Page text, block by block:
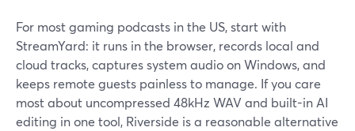
For most gaming podcasts in the US, start with
StreamYard: it runs in the browser, records local and
cloud tracks, captures system audio on Windows, and
keeps remote guests painless to manage. If you care
most about uncompressed 48kHz WAV and built-in AI
editing in one tool, Riverside is a reasonable alternative